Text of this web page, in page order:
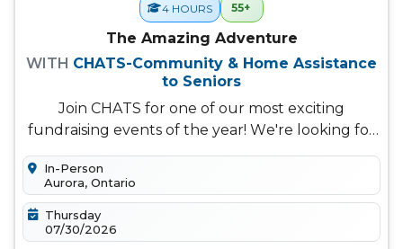
4 HOURS
55+
The Amazing Adventure
WITH CHATS-Community & Home Assistance
to Seniors
Join CHATS for one of our most exciting
fundraising events of the year! We're looking for
enthusiastic volunteers to sup...
In-Person
Aurora, Ontario
Thursday
07/30/2026